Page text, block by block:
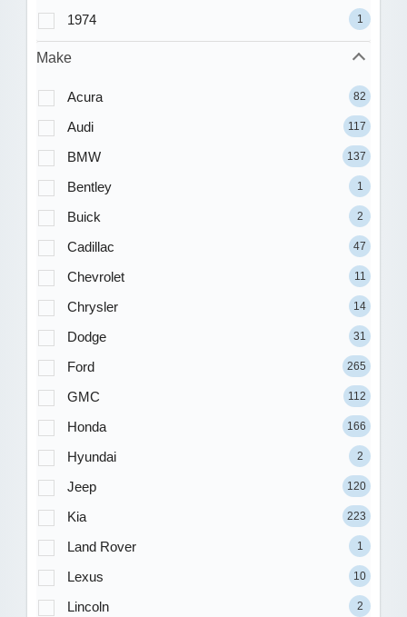
1974 1
Make
Acura 82
Audi 117
BMW 137
Bentley 1
Buick 2
Cadillac 47
Chevrolet 11
Chrysler 14
Dodge 31
Ford 265
GMC 112
Honda 166
Hyundai 2
Jeep 120
Kia 223
Land Rover 1
Lexus 10
Lincoln 2